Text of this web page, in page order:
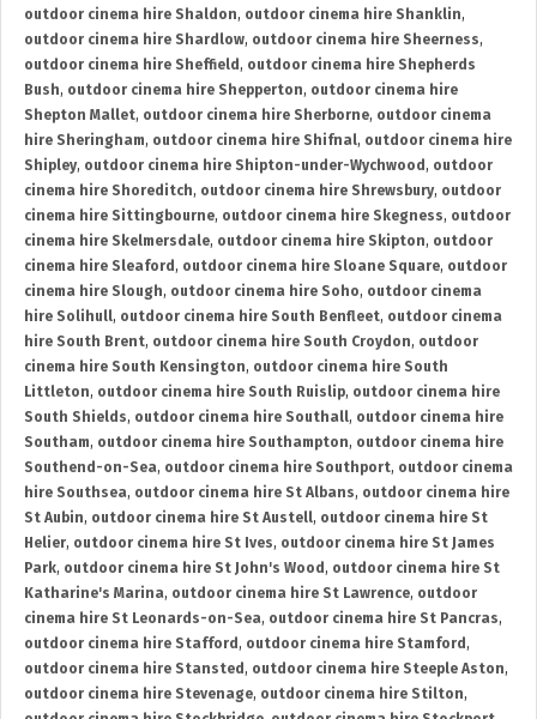
outdoor cinema hire Shaldon, outdoor cinema hire Shanklin,
outdoor cinema hire Shardlow, outdoor cinema hire Sheerness,
outdoor cinema hire Sheffield , outdoor cinema hire Shepherds
Bush, outdoor cinema hire Shepperton, outdoor cinema hire
Shepton Mallet, outdoor cinema hire Sherborne, outdoor cinema
hire Sheringham, outdoor cinema hire Shifnal, outdoor cinema hire
Shipley, outdoor cinema hire Shipton-under-Wychwood , outdoor
cinema hire Shoreditch, outdoor cinema hire Shrewsbury, outdoor
cinema hire Sittingbourne, outdoor cinema hire Skegness, outdoor
cinema hire Skelmersdale, outdoor cinema hire Skipton, outdoor
cinema hire Sleaford , outdoor cinema hire Sloane Square, outdoor
cinema hire Slough, outdoor cinema hire Soho, outdoor cinema
hire Solihull, outdoor cinema hire South Benfleet, outdoor cinema
hire South Brent, outdoor cinema hire South Croydon, outdoor
cinema hire South Kensington, outdoor cinema hire South
Littleton, outdoor cinema hire South Ruislip, outdoor cinema hire
South Shields, outdoor cinema hire Southall, outdoor cinema hire
Southam, outdoor cinema hire Southampton, outdoor cinema hire
Southend-on-Sea, outdoor cinema hire Southport, outdoor cinema
hire Southsea, outdoor cinema hire St Albans, outdoor cinema hire
St Aubin, outdoor cinema hire St Austell, outdoor cinema hire St
Helier, outdoor cinema hire St Ives, outdoor cinema hire St James
Park, outdoor cinema hire St John's Wood , outdoor cinema hire St
Katharine's Marina, outdoor cinema hire St Lawrence, outdoor
cinema hire St Leonards-on-Sea, outdoor cinema hire St Pancras,
outdoor cinema hire Stafford , outdoor cinema hire Stamford ,
outdoor cinema hire Stansted , outdoor cinema hire Steeple Aston,
outdoor cinema hire Stevenage, outdoor cinema hire Stilton,